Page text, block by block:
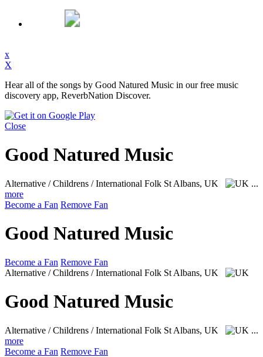
x
X
Hear all of the songs by Good Natured Music in our free music
discovery app, ReverbNation Discover.
Close
Good Natured Music
Alternative / Childrens / International Folk St Albans, UK
...
more
Become a Fan Remove Fan
Good Natured Music
Become a Fan Remove Fan
Alternative / Childrens / International Folk St Albans, UK
Good Natured Music
Alternative / Childrens / International Folk St Albans, UK
...
more
Become a Fan Remove Fan